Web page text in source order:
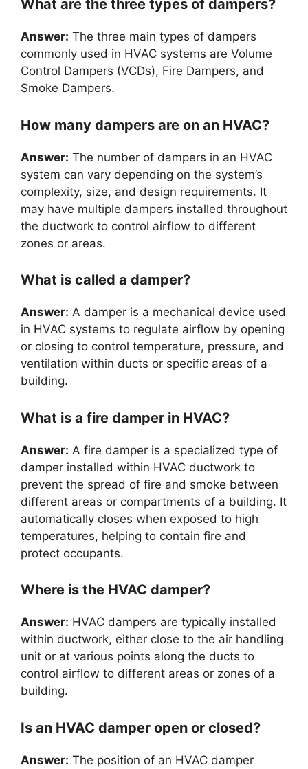
What are the three types of dampers?
Answer: The three main types of dampers
commonly used in HVAC systems are Volume
Control Dampers (VCDs), Fire Dampers, and
Smoke Dampers.
How many dampers are on an HVAC?
Answer: The number of dampers in an HVAC
system can vary depending on the system’s
complexity, size, and design requirements. It
may have multiple dampers installed throughout
the ductwork to control airflow to different
zones or areas.
What is called a damper?
Answer: A damper is a mechanical device used
in HVAC systems to regulate airflow by opening
or closing to control temperature, pressure, and
ventilation within ducts or specific areas of a
building.
What is a fire damper in HVAC?
Answer: A fire damper is a specialized type of
damper installed within HVAC ductwork to
prevent the spread of fire and smoke between
different areas or compartments of a building. It
automatically closes when exposed to high
temperatures, helping to contain fire and
protect occupants.
Where is the HVAC damper?
Answer: HVAC dampers are typically installed
within ductwork, either close to the air handling
unit or at various points along the ducts to
control airflow to different areas or zones of a
building.
Is an HVAC damper open or closed?
Answer: The position of an HVAC damper